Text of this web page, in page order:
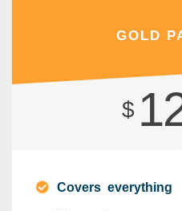
GOLD
$
Covers everything